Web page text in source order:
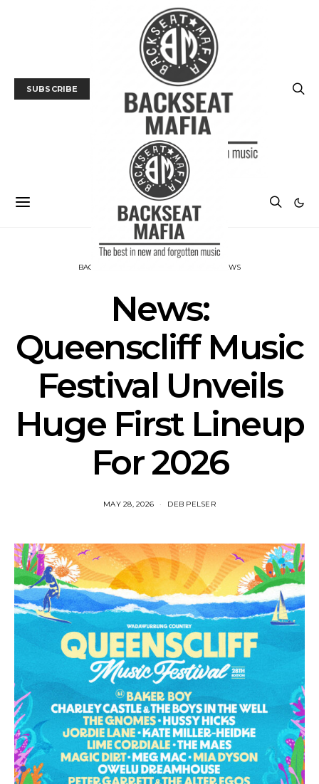
SUBSCRIBE
BACKSEAT DOWNUNDER NEWS
News:
Queenscliff Music
Festival Unveils
Huge First Lineup
For 2026
MAY 28, 2026 DEB PELSER